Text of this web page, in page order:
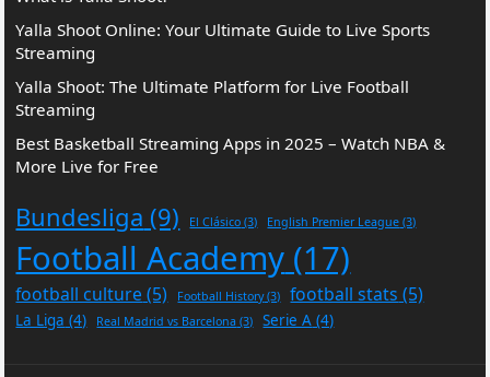
Yalla Shoot Online: Your Ultimate Guide to Live Sports
Streaming
Yalla Shoot: The Ultimate Platform for Live Football
Streaming
Best Basketball Streaming Apps in 2025 – Watch NBA &
More Live for Free
Bundesliga (9) El Clásico (3) English Premier League (3)
Football Academy (17)
football culture (5) Football History(3) football stats (5)
La Liga (4) Real Madrid vs Barcelona (3) Serie A (4)